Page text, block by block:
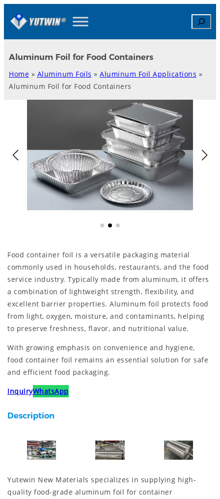
Search
Aluminum Foil for Food Containers
Home » Aluminum Foils » Aluminum Foil Applications »
Aluminum Foil for Food Containers
Food container foil is a versatile packaging material
commonly used in households, restaurants, and the food
service industry. Typically made from aluminum, it offers
a combination of lightweight strength, flexibility, and
excellent barrier properties. Aluminum foil protects food
from light, oxygen, moisture, and contaminants, helping
to preserve freshness, flavor, and nutritional value.
With growing emphasis on convenience and hygiene,
food container foil remains an essential solution for safe
and efficient food packaging.
InquiryWhatsApp
Description
Yutewin New Materials specializes in supplying high-
quality food-grade aluminum foil for container